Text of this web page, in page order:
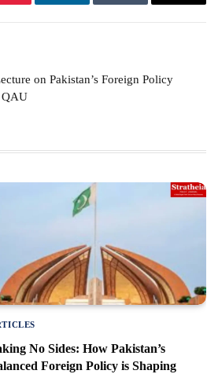
Pinterest LinkedIn Tumblr Email
on Pakistan’s Foreign Policy
QAU
No Sides: How Pakistan’s
Foreign Policy is Shaping